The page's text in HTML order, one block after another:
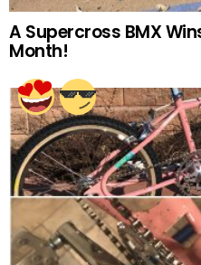
A Supercross BMX
Month!